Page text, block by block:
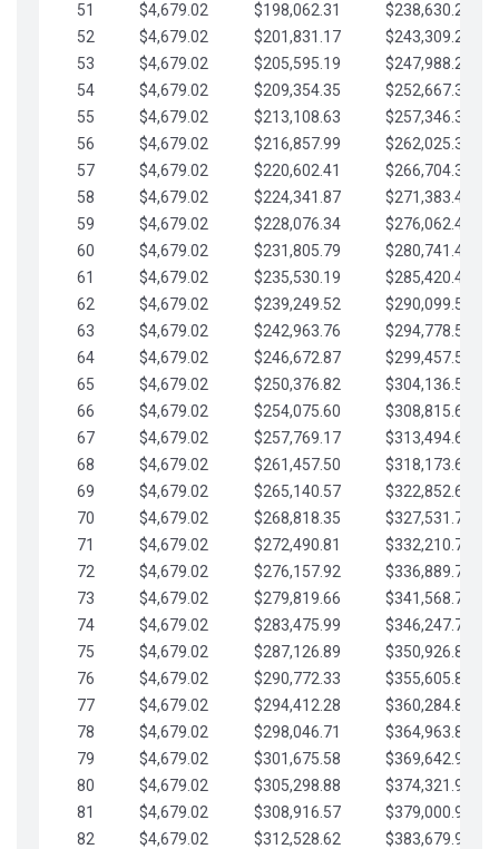
51
$4,679.02 $198,062.31
$238,630.24
52
$4,679.02 $201,831.17
$243,309.26
53
$4,679.02 $205,595.19
$247,988.28
54
$4,679.02 $209,354.35
$252,667.31
55
$4,679.02 $213,108.63
$257,346.33
56
$4,679.02 $216,857.99
$262,025.36
57
$4,679.02 $220,602.41
$266,704.38
58
$4,679.02 $224,341.87
$271,383.41
59
$4,679.02 $228,076.34
$276,062.43
60
$4,679.02 $231,805.79
$280,741.45
61
$4,679.02 $235,530.19
$285,420.48
62
$4,679.02 $239,249.52
$290,099.50
63
$4,679.02 $242,963.76
$294,778.53
64
$4,679.02 $246,672.87
$299,457.55
65
$4,679.02 $250,376.82
$304,136.58
66
$4,679.02 $254,075.60
$308,815.60
67
$4,679.02 $257,769.17
$313,494.62
68
$4,679.02 $261,457.50
$318,173.65
69
$4,679.02 $265,140.57
$322,852.67
70
$4,679.02 $268,818.35
$327,531.70
71
$4,679.02 $272,490.81
$332,210.72
72
$4,679.02 $276,157.92
$336,889.75
73
$4,679.02 $279,819.66
$341,568.77
74
$4,679.02 $283,475.99
$346,247.79
75
$4,679.02 $287,126.89
$350,926.82
76
$4,679.02 $290,772.33
$355,605.84
77
$4,679.02 $294,412.28
$360,284.87
78
$4,679.02 $298,046.71
$364,963.89
79
$4,679.02 $301,675.58
$369,642.92
80
$4,679.02 $305,298.88
$374,321.94
81
$4,679.02 $308,916.57
$379,000.96
82
$4,679.02 $312,528.62
$383,679.99